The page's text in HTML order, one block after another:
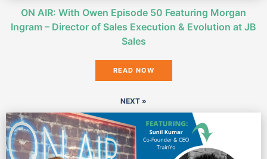
ON AIR: With Owen Episode 50 Featuring Morgan
Ingram – Director of Sales Execution & Evolution at JB
Sales
READ NOW
NEXT »